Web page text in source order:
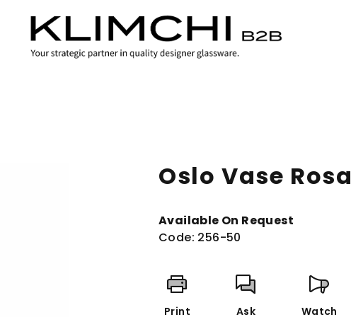
Oslo Vase Rosa
Available On Request
Code: 256-50
Print Ask Watch